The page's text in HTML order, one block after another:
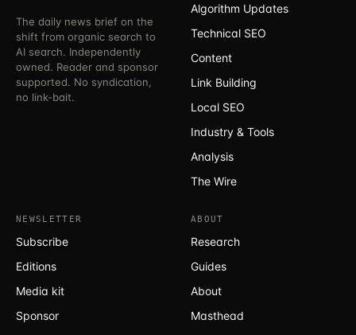
The daily news brief on the
shift from organic search to
AI search. Independently
owned. Reader and sponsor
supported. No syndication,
no link-bait.
Algorithm Updates
Technical SEO
Content
Link Building
Local SEO
Industry & Tools
Analysis
The Wire
NEWSLETTER
Subscribe
Editions
Media kit
Sponsor
ABOUT
Research
Guides
About
Masthead